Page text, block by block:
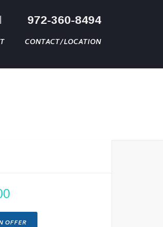
972-360-8494
CONTACT/LOCATION
OFFER